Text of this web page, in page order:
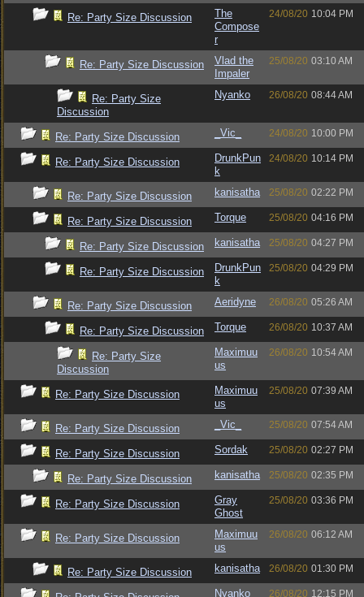
Re: Party Size Discussion
The
Compose
r
24/08/20 10:04 PM
Re: Party Size Discussion
Vlad the
Impaler
25/08/20 03:10 AM
Re: Party Size
Discussion
Nyanko 26/08/20 08:44 AM
Re: Party Size Discussion _Vic_ 24/08/20 10:00 PM
Re: Party Size Discussion
DrunkPun
k
24/08/20 10:14 PM
Re: Party Size Discussion kanisatha 25/08/20 02:22 PM
Re: Party Size Discussion Torque 25/08/20 04:16 PM
Re: Party Size Discussion kanisatha 25/08/20 04:27 PM
Re: Party Size Discussion
DrunkPun
k
25/08/20 04:29 PM
Re: Party Size Discussion Aeridyne 26/08/20 05:26 AM
Re: Party Size Discussion Torque 26/08/20 10:37 AM
Re: Party Size
Discussion
Maximuu
us
26/08/20 10:54 AM
Re: Party Size Discussion
Maximuu
us
25/08/20 07:39 AM
Re: Party Size Discussion _Vic_ 25/08/20 07:54 AM
Re: Party Size Discussion Sordak 25/08/20 02:27 PM
Re: Party Size Discussion kanisatha 25/08/20 02:35 PM
Re: Party Size Discussion
Gray
Ghost
25/08/20 03:36 PM
Re: Party Size Discussion
Maximuu
us
26/08/20 06:12 AM
Re: Party Size Discussion kanisatha 26/08/20 01:30 PM
Nyanko 26/08/20 12:15 PM